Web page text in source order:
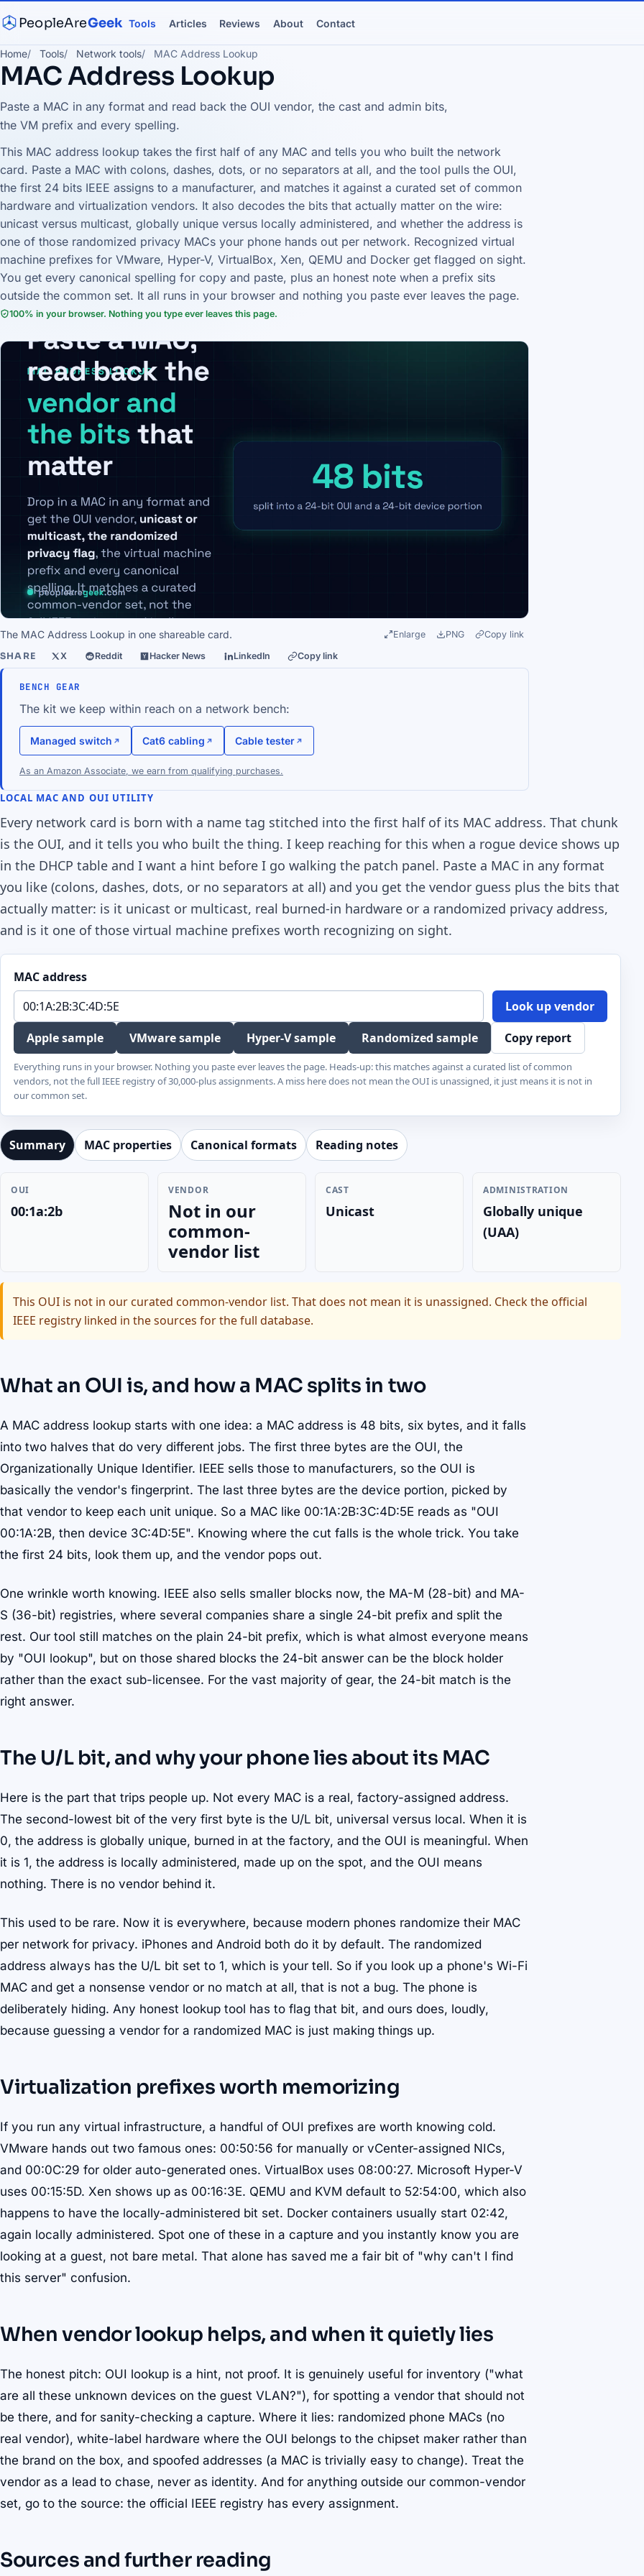
PeopleAreGeek Tools Articles Reviews About Contact
Home Tools Network tools MAC Address Lookup
MAC Address Lookup
Paste a MAC in any format and read back the OUI vendor, the cast and admin bits,
the VM prefix and every spelling.
This MAC address lookup takes the first half of any MAC and tells you who built the network
card. Paste a MAC with colons, dashes, dots, or no separators at all, and the tool pulls the OUI,
the first 24 bits IEEE assigns to a manufacturer, and matches it against a curated set of common
hardware and virtualization vendors. It also decodes the bits that actually matter on the wire:
unicast versus multicast, globally unique versus locally administered, and whether the address is
one of those randomized privacy MACs your phone hands out per network. Recognized virtual
machine prefixes for VMware, Hyper-V, VirtualBox, Xen, QEMU and Docker get flagged on sight.
You get every canonical spelling for copy and paste, plus an honest note when a prefix sits
outside the common set. It all runs in your browser and nothing you paste ever leaves the page.
100% in your browser. Nothing you type ever leaves this page.
The MAC Address Lookup in one shareable card. Enlarge PNG Copy link
SHARE X Reddit Hacker News LinkedIn Copy link
BENCH GEAR
The kit we keep within reach on a network bench:
Managed switch Cat6 cabling Cable tester
As an Amazon Associate, we earn from qualifying purchases.
LOCAL MAC AND OUI UTILITY
Every network card is born with a name tag stitched into the first half of its MAC address. That chunk
is the OUI, and it tells you who built the thing. I keep reaching for this when a rogue device shows up
in the DHCP table and I want a hint before I go walking the patch panel. Paste a MAC in any format
you like (colons, dashes, dots, or no separators at all) and you get the vendor guess plus the bits that
actually matter: is it unicast or multicast, real burned-in hardware or a randomized privacy address,
and is it one of those virtual machine prefixes worth recognizing on sight.
MAC address
Look up vendor
Apple sample
VMware sample Hyper-V sample Randomized sample Copy report
Everything runs in your browser. Nothing you paste ever leaves the page. Heads-up: this matches against a curated list of common
vendors, not the full IEEE registry of 30,000-plus assignments. A miss here does not mean the OUI is unassigned, it just means it is not in
our common set.
Summary MAC properties Canonical formats Reading notes
OUI
00:1a:2b
VENDOR
Not in our
common-
vendor list
CAST
Unicast
ADMINISTRATION
Globally unique
(UAA)
This OUI is not in our curated common-vendor list. That does not mean it is unassigned. Check the official
IEEE registry linked in the sources for the full database.
What an OUI is, and how a MAC splits in two
A MAC address lookup starts with one idea: a MAC address is 48 bits, six bytes, and it falls
into two halves that do very different jobs. The first three bytes are the OUI, the
Organizationally Unique Identifier. IEEE sells those to manufacturers, so the OUI is
basically the vendor's fingerprint. The last three bytes are the device portion, picked by
that vendor to keep each unit unique. So a MAC like 00:1A:2B:3C:4D:5E reads as "OUI
00:1A:2B, then device 3C:4D:5E". Knowing where the cut falls is the whole trick. You take
the first 24 bits, look them up, and the vendor pops out.
One wrinkle worth knowing. IEEE also sells smaller blocks now, the MA-M (28-bit) and MA-
S (36-bit) registries, where several companies share a single 24-bit prefix and split the
rest. Our tool still matches on the plain 24-bit prefix, which is what almost everyone means
by "OUI lookup", but on those shared blocks the 24-bit answer can be the block holder
rather than the exact sub-licensee. For the vast majority of gear, the 24-bit match is the
right answer.
The U/L bit, and why your phone lies about its MAC
Here is the part that trips people up. Not every MAC is a real, factory-assigned address.
The second-lowest bit of the very first byte is the U/L bit, universal versus local. When it is
0, the address is globally unique, burned in at the factory, and the OUI is meaningful. When
it is 1, the address is locally administered, made up on the spot, and the OUI means
nothing. There is no vendor behind it.
This used to be rare. Now it is everywhere, because modern phones randomize their MAC
per network for privacy. iPhones and Android both do it by default. The randomized
address always has the U/L bit set to 1, which is your tell. So if you look up a phone's Wi-Fi
MAC and get a nonsense vendor or no match at all, that is not a bug. The phone is
deliberately hiding. Any honest lookup tool has to flag that bit, and ours does, loudly,
because guessing a vendor for a randomized MAC is just making things up.
Virtualization prefixes worth memorizing
If you run any virtual infrastructure, a handful of OUI prefixes are worth knowing cold.
VMware hands out two famous ones: 00:50:56 for manually or vCenter-assigned NICs,
and 00:0C:29 for older auto-generated ones. VirtualBox uses 08:00:27. Microsoft Hyper-V
uses 00:15:5D. Xen shows up as 00:16:3E. QEMU and KVM default to 52:54:00, which also
happens to have the locally-administered bit set. Docker containers usually start 02:42,
again locally administered. Spot one of these in a capture and you instantly know you are
looking at a guest, not bare metal. That alone has saved me a fair bit of "why can't I find
this server" confusion.
When vendor lookup helps, and when it quietly lies
The honest pitch: OUI lookup is a hint, not proof. It is genuinely useful for inventory ("what
are all these unknown devices on the guest VLAN?"), for spotting a vendor that should not
be there, and for sanity-checking a capture. Where it lies: randomized phone MACs (no
real vendor), white-label hardware where the OUI belongs to the chipset maker rather than
the brand on the box, and spoofed addresses (a MAC is trivially easy to change). Treat the
vendor as a lead to chase, never as identity. And for anything outside our common-vendor
set, go to the source: the official IEEE registry has every assignment.
Sources and further reading